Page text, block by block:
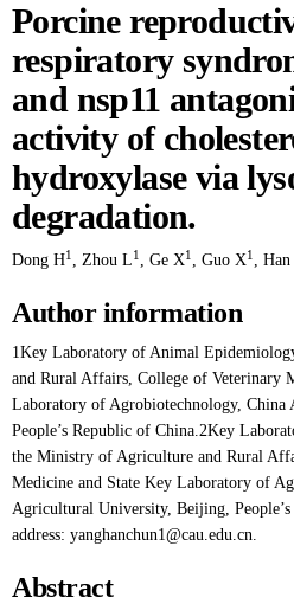
Porcine
respiratory
and nsp11
activity of
hydroxylase via
degradation.
Dong H1 , Zhou L1 , Ge X1 , Guo X1 , Han
Author information
1Key Laboratory of Animal
and Rural Affairs, College of Veterinary
Laboratory of Agrobiotechnology,
People’s Republic of China.2Key
the Ministry of Agriculture and Rural
Medicine and State Key Laboratory of
Agricultural University, Beijing,
address: yanghanchun1@cau.edu.cn.
Abstract